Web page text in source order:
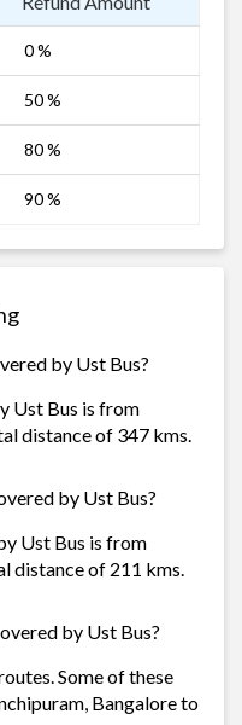
0 %
50 %
80 %
90 %
by Ust Bus?
Ust Bus is from
distance of 347 kms.
by Ust Bus?
Ust Bus is from
distance of 211 kms.
by Ust Bus?
Some of these
Bangalore to